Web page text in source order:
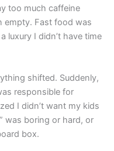
too much caffeine
empty. Fast food was
luxury I didn’t have time
shifted. Suddenly,
responsible for
I didn’t want my kids
was boring or hard, or
box.